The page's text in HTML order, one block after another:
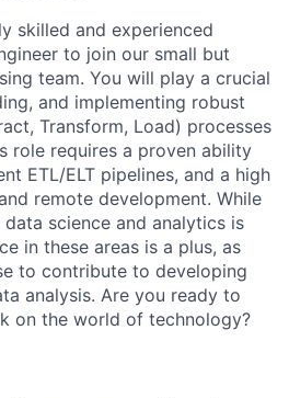
skilled and experienced
to join our small but
team. You will play a crucial
and implementing robust
Transform, Load) processes
role requires a proven ability
ETL/ELT pipelines, and a high
remote development. While
science and analytics is
in these areas is a plus, as
to contribute to developing
analysis. Are you ready to
on the world of technology?